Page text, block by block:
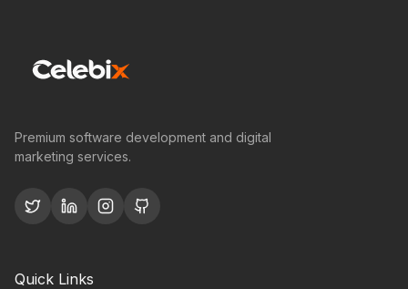
Premium software development and digital
marketing services.
Quick Links